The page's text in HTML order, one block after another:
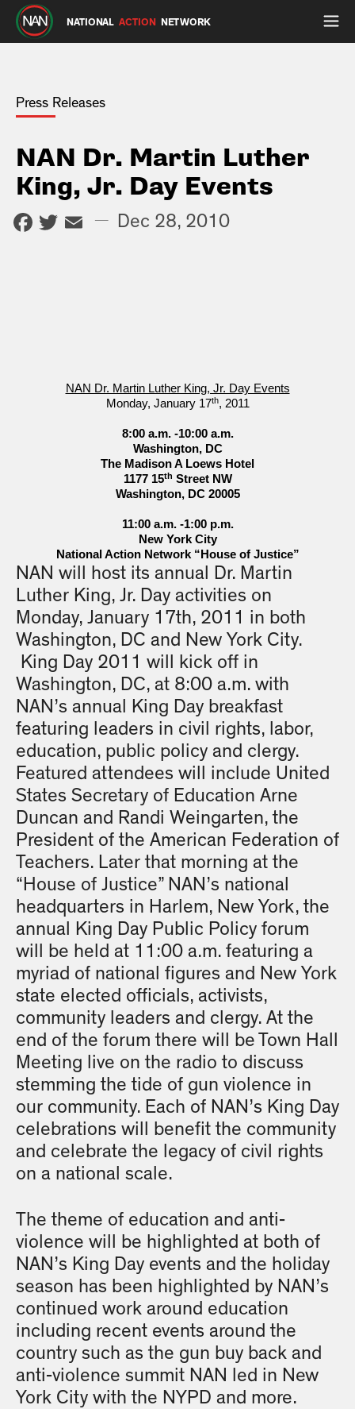
NATIONAL ACTION NETWORK
Press Releases
NAN Dr. Martin Luther
King, Jr. Day Events
Facebook
Twitter
Email
— Dec 28, 2010
NAN Dr. Martin Luther King, Jr. Day Events
Monday, January 17th, 2011
8:00 a.m. -10:00 a.m.
Washington, DC
The Madison A Loews Hotel
1177 15th Street NW
Washington, DC 20005
11:00 a.m. -1:00 p.m.
New York City
National Action Network “House of Justice”
NAN will host its annual Dr. Martin
Luther King, Jr. Day activities on
Monday, January 17th, 2011 in both
Washington, DC and New York City.
King Day 2011 will kick off in
Washington, DC, at 8:00 a.m. with
NAN’s annual King Day breakfast
featuring leaders in civil rights, labor,
education, public policy and clergy.
Featured attendees will include United
States Secretary of Education Arne
Duncan and Randi Weingarten, the
President of the American Federation of
Teachers. Later that morning at the
“House of Justice” NAN’s national
headquarters in Harlem, New York, the
annual King Day Public Policy forum
will be held at 11:00 a.m. featuring a
myriad of national figures and New York
state elected officials, activists,
community leaders and clergy. At the
end of the forum there will be Town Hall
Meeting live on the radio to discuss
stemming the tide of gun violence in
our community. Each of NAN’s King Day
celebrations will benefit the community
and celebrate the legacy of civil rights
on a national scale.
The theme of education and anti-
violence will be highlighted at both of
NAN’s King Day events and the holiday
season has been highlighted by NAN’s
continued work around education
including recent events around the
country such as the gun buy back and
anti-violence summit NAN led in New
York City with the NYPD and more.